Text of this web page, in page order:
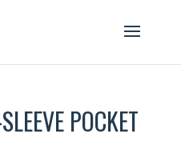
POCKET